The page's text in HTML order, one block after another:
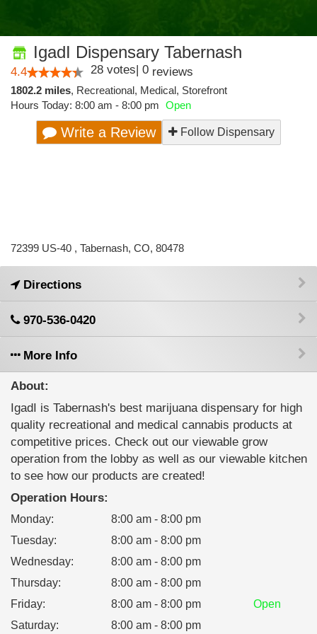
IgadI Dispensary Tabernash
4.4 28 votes| 0 reviews
1802.2 miles, Recreational, Medical, Storefront
Hours Today: 8:00 am - 8:00 pm Open
Write a Review Follow Dispensary
72399 US-40 , Tabernash, CO, 80478
Directions
970-536-0420
More Info
About:
IgadI is Tabernash's best marijuana dispensary for high
quality recreational and medical cannabis products at
competitive prices. Check out our viewable grow
operation from the lobby as well as our viewable kitchen
to see how our products are created!
Operation Hours:
Monday:
8:00 am - 8:00 pm
Tuesday:
8:00 am - 8:00 pm
Wednesday:
8:00 am - 8:00 pm
Thursday:
8:00 am - 8:00 pm
Friday: 8:00 am - 8:00 pm
Open
Saturday: 8:00 am - 8:00 pm